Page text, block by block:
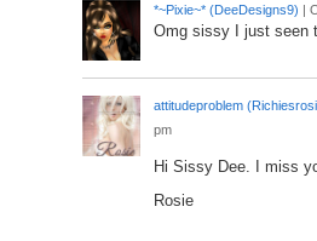
*~Pixie~* (DeeDesigns9) |
Omg sissy I just seen
attitudeproblem
pm
Hi Sissy Dee. I miss
Rosie